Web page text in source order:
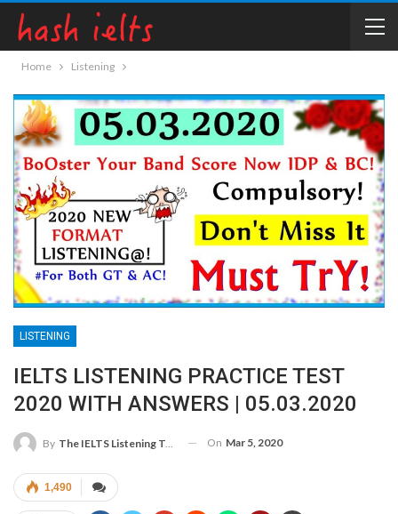
Home Listening
LISTENING
IELTS LISTENING PRACTICE TEST
2020 WITH ANSWERS | 05.03.2020
By The IELTS Listening Test On Mar 5, 2020
1,490